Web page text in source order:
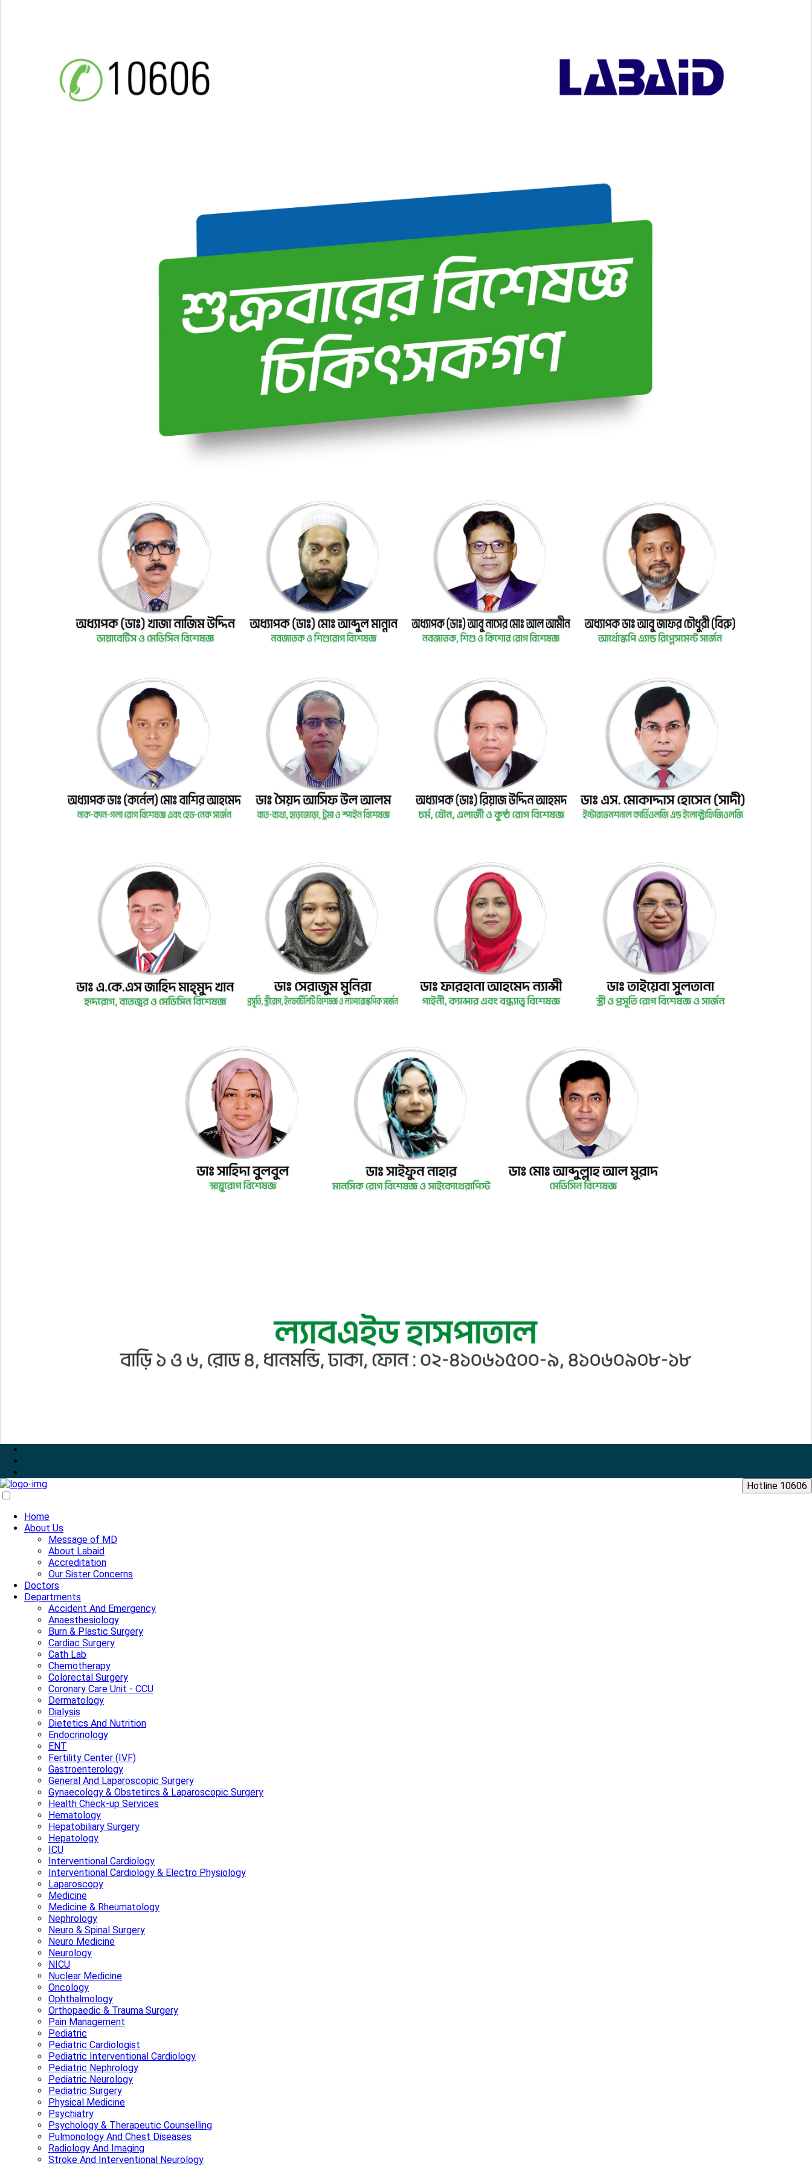
Hotline 10606
Home
About Us
Message of MD
About Labaid
Accreditation
Our Sister Concerns
Doctors
Departments
Accident And Emergency
Anaesthesiology
Burn & Plastic Surgery
Cardiac Surgery
Cath Lab
Chemotherapy
Colorectal Surgery
Coronary Care Unit - CCU
Dermatology
Dialysis
Dietetics And Nutrition
Endocrinology
ENT
Fertility Center (IVF)
Gastroenterology
General And Laparoscopic Surgery
Gynaecology & Obstetircs & Laparoscopic Surgery
Health Check-up Services
Hematology
Hepatobiliary Surgery
Hepatology
ICU
Interventional Cardiology
Interventional Cardiology & Electro Physiology
Laparoscopy
Medicine
Medicine & Rheumatology
Nephrology
Neuro & Spinal Surgery
Neuro Medicine
Neurology
NICU
Nuclear Medicine
Oncology
Ophthalmology
Orthopaedic & Trauma Surgery
Pain Management
Pediatric
Pediatric Cardiologist
Pediatric Interventional Cardiology
Pediatric Nephrology
Pediatric Neurology
Pediatric Surgery
Physical Medicine
Psychiatry
Psychology & Therapeutic Counselling
Pulmonology And Chest Diseases
Radiology And Imaging
Stroke And Interventional Neurology